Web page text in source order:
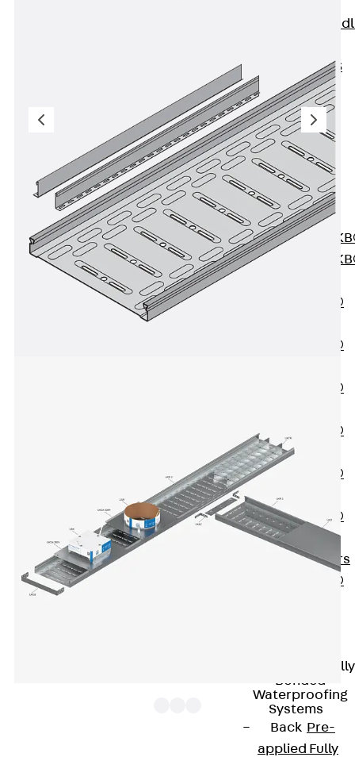
KUNEX®
KUNEX® ABS
Formwork
Elements
Joint Tapes
Accessories
Joint Sheets
Back Joint
Sheets
PENTAFLEX
PENTAFLEX
PENTAFLEX®
PENTAFLEX®
PENTAFLEX®
PENTAFLEX®
FTS
PENTAFLEX®
STK
PENTAFLEX®
OPTI Wall
Strengtheners
PENTAFLEX®
Pre-applied Fully
Bonded
Waterproofing
Systems
Back Pre-
applied Fully